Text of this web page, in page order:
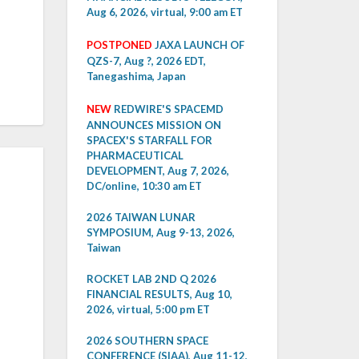
Aug 6, 2026, virtual, 9:00 am ET
POSTPONED JAXA LAUNCH OF
QZS-7, Aug ?, 2026 EDT,
Tanegashima, Japan
NEW REDWIRE'S SPACEMD
ANNOUNCES MISSION ON
SPACEX'S STARFALL FOR
PHARMACEUTICAL
DEVELOPMENT, Aug 7, 2026,
DC/online, 10:30 am ET
2026 TAIWAN LUNAR
SYMPOSIUM, Aug 9-13, 2026,
Taiwan
ROCKET LAB 2ND Q 2026
FINANCIAL RESULTS, Aug 10,
2026, virtual, 5:00 pm ET
2026 SOUTHERN SPACE
CONFERENCE (SIAA), Aug 11-12,